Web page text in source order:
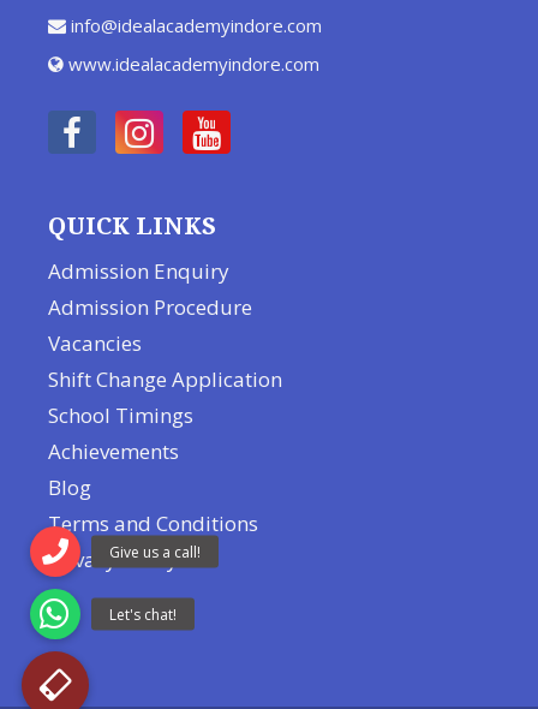
info@idealacademyindore.com
www.idealacademyindore.com
QUICK LINKS
Admission Enquiry
Admission Procedure
Vacancies
Shift Change Application
School Timings
Achievements
Blog
Terms and Conditions
Privacy Policy